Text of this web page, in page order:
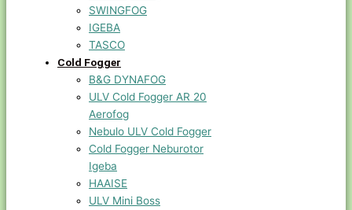
SWINGFOG
IGEBA
TASCO
Cold Fogger
B&G DYNAFOG
ULV Cold Fogger AR 20
Aerofog
Nebulo ULV Cold Fogger
Cold Fogger Neburotor
Igeba
HAAISE
ULV Mini Boss